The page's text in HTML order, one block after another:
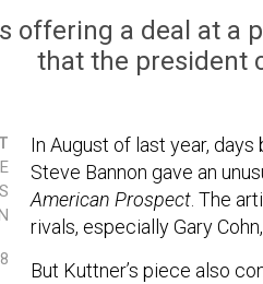
offering a deal at a
that the president
In August of last year,
Steve Bannon gave an
American Prospect . The
rivals, especially Gary
But Kuttner’s piece also